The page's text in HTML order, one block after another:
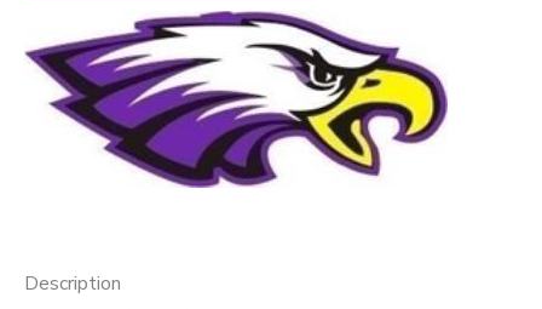
Description
DOCUMENT CENTER
MESSAGE CENTER